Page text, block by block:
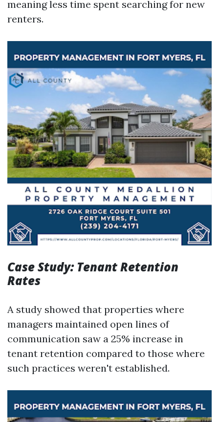
meaning less time spent searching for new
renters.
Case Study: Tenant Retention
Rates
A study showed that properties where
managers maintained open lines of
communication saw a 25% increase in
tenant retention compared to those where
such practices weren't established.